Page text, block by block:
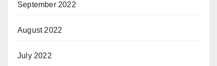
September 2022
August 2022
July 2022